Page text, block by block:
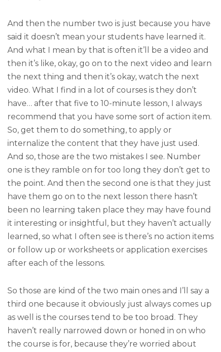
And then the number two is just because you have
said it doesn’t mean your students have learned it.
And what I mean by that is often it’ll be a video and
then it’s like, okay, go on to the next video and learn
the next thing and then it’s okay, watch the next
video. What I find in a lot of courses is they don’t
have… after that five to 10-minute lesson, I always
recommend that you have some sort of action item.
So, get them to do something, to apply or
internalize the content that they have just used.
And so, those are the two mistakes I see. Number
one is they ramble on for too long they don’t get to
the point. And then the second one is that they just
have them go on to the next lesson there hasn’t
been no learning taken place they may have found
it interesting or insightful, but they haven’t actually
learned, so what I often see is there’s no action items
or follow up or worksheets or application exercises
after each of the lessons.
So those are kind of the two main ones and I’ll say a
third one because it obviously just always comes up
as well is the courses tend to be too broad. They
haven’t really narrowed down or honed in on who
the course is for, because they’re worried about